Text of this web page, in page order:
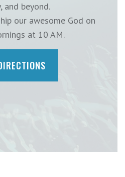
and beyond.
our awesome God on
at 10 AM.